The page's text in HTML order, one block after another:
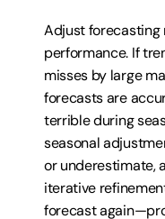
Adjust forecasting
performance. If
misses by large
forecasts are
terrible during
seasonal
or underestimate,
iterative
forecast